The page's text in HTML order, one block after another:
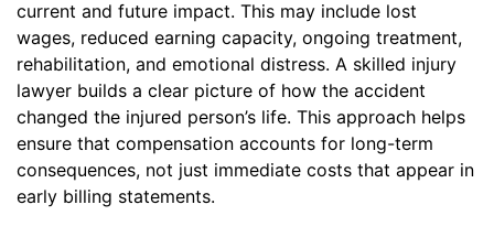
current and future impact. This may include lost
wages, reduced earning capacity, ongoing treatment,
rehabilitation, and emotional distress. A skilled injury
lawyer builds a clear picture of how the accident
changed the injured person’s life. This approach helps
ensure that compensation accounts for long-term
consequences, not just immediate costs that appear in
early billing statements.